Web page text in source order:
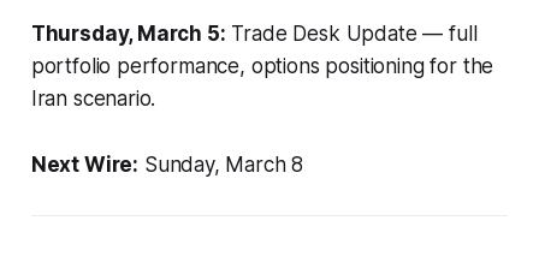
Thursday, March 5: Trade Desk Update — full
portfolio performance, options positioning for the
Iran scenario.
Next Wire: Sunday, March 8